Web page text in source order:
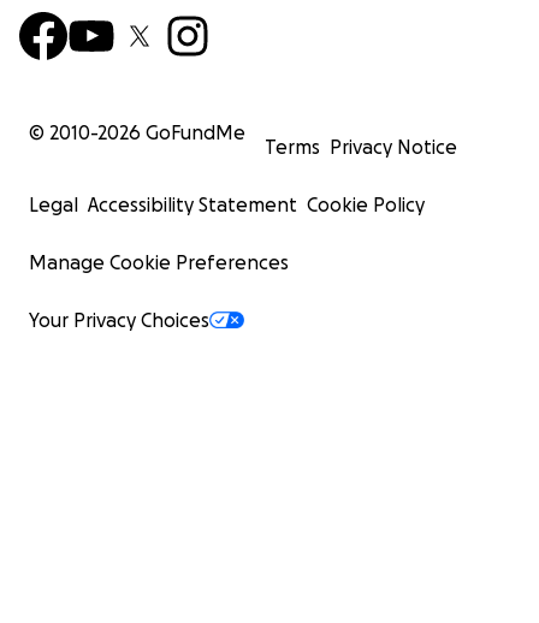
© 2010-2026 GoFundMe
Terms Privacy Notice
Legal Accessibility Statement Cookie Policy
Manage Cookie Preferences
Your Privacy Choices